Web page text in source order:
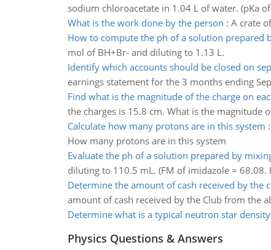
sodium chloroacetate in 1.04 L of water. (pKa
What is the work done by the person : A crate
How to compute the ph of a solution prepared
mol of BH+Br- and diluting to 1.13 L.
Identify which accounts should be closed on
earnings statement for the 3 months ending
Find what is the magnitude of the charge on
the charges is 15.8 cm. What is the magnitude
Calculate how many protons are in this system :
How many protons are in this system
Evaluate the ph of a solution prepared by
diluting to 110.5 mL. (FM of imidazole =
Determine the amount of cash received by the
amount of cash received by the Club from the
Determine what is a typical neutron star density
Physics Questions & Answers